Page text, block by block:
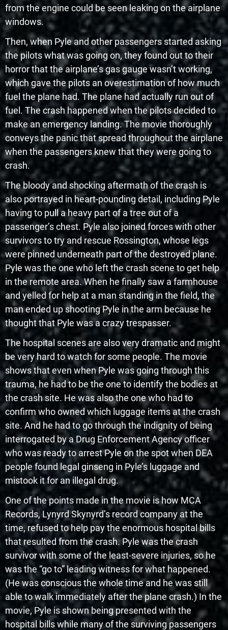
from the engine could be seen leaking on the airplane
windows.
Then, when Pyle and other passengers started asking
the pilots what was going on, they found out to their
horror that the airplane’s gas gauge wasn’t working,
which gave the pilots an overestimation of how much
fuel the plane had. The plane had actually run out of
fuel. The crash happened when the pilots decided to
make an emergency landing. The movie thoroughly
conveys the panic that spread throughout the airplane
when the passengers knew that they were going to
crash.
The bloody and shocking aftermath of the crash is
also portrayed in heart-pounding detail, including Pyle
having to pull a heavy part of a tree out of a
passenger’s chest. Pyle also joined forces with other
survivors to try and rescue Rossington, whose legs
were pinned underneath part of the destroyed plane.
Pyle was the one who left the crash scene to get help
in the remote area. When he finally saw a farmhouse
and yelled for help at a man standing in the field, the
man ended up shooting Pyle in the arm because he
thought that Pyle was a crazy trespasser.
The hospital scenes are also very dramatic and might
be very hard to watch for some people. The movie
shows that even when Pyle was going through this
trauma, he had to be the one to identify the bodies at
the crash site. He was also the one who had to
confirm who owned which luggage items at the crash
site. And he had to go through the indignity of being
interrogated by a Drug Enforcement Agency officer
who was ready to arrest Pyle on the spot when DEA
people found legal ginseng in Pyle’s luggage and
mistook it for an illegal drug.
One of the points made in the movie is how MCA
Records, Lynyrd Skynyrd’s record company at the
time, refused to help pay the enormous hospital bills
that resulted from the crash. Pyle was the crash
survivor with some of the least-severe injuries, so he
was the “go to” leading witness for what happened.
(He was conscious the whole time and he was still
able to walk immediately after the plane crash.) In the
movie, Pyle is shown being presented with the
hospital bills while many of the surviving passengers